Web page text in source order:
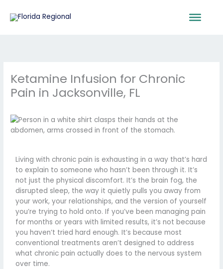
Ketamine Infusion for Chronic
Pain in Jacksonville, FL
Living with chronic pain is exhausting in a way that’s hard
to explain to someone who hasn’t been through it. It’s
not just the physical discomfort. It’s the brain fog, the
disrupted sleep, the way it quietly pulls you away from
your work, your relationships, and the version of yourself
you’re trying to hold onto. If you’ve been managing pain
for months or years with limited results, it’s not because
you haven’t tried hard enough. It’s because most
conventional treatments aren’t designed to address
what chronic pain actually does to the nervous system
over time.